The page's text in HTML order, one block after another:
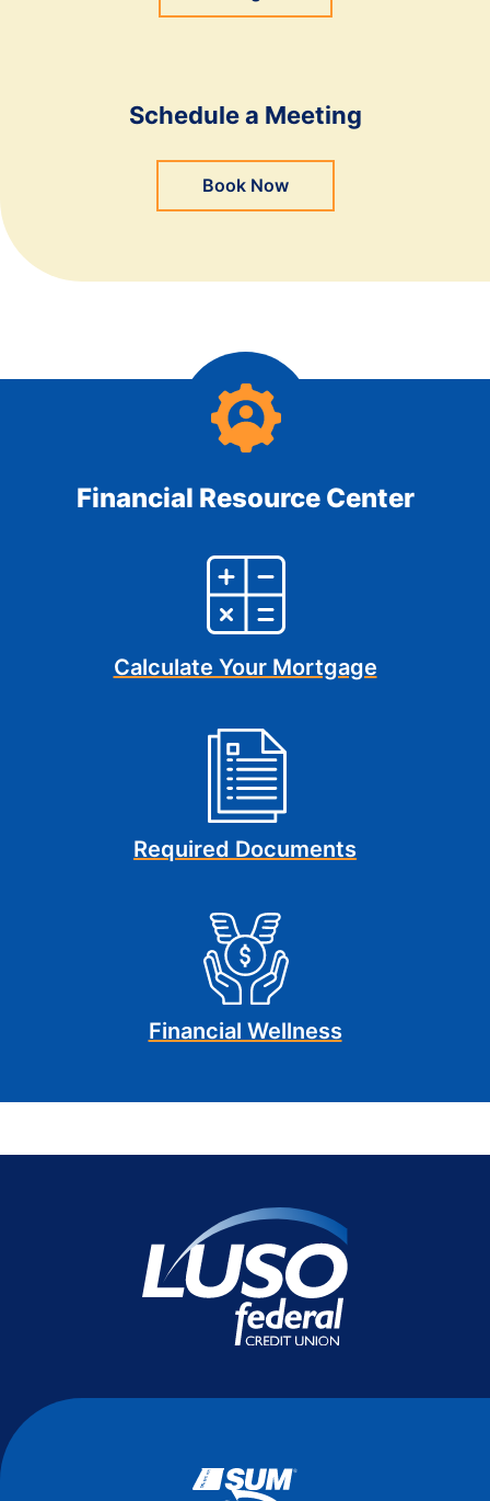
Schedule a Meeting
Book Now
Financial Resource Center
Calculate Your Mortgage
Required Documents
Financial Wellness